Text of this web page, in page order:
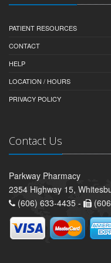
PATIENT RESOURCES
CONTACT
HELP
LOCATION / HOURS
PRIVACY POLICY
Contact Us
Parkway Pharmacy
2354 Highway 15,
(606) 633-4435 -